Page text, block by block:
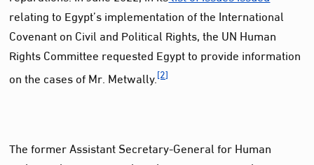
relating to Egypt’s implementation of the International
Covenant on Civil and Political Rights, the UN Human
Rights Committee requested Egypt to provide information
on the cases of Mr. Metwally.[2]
The former Assistant Secretary-General for Human